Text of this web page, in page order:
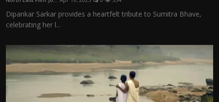
Film Articles
Panorama
Retrospectives
Film Book Reviews
Play Reviews
Dipankar Sarkar provides a heartfelt tribute to Sumitra Bhave,
celebrating her l...